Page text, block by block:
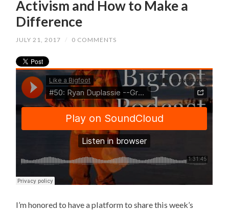
Activism and How to Make a
Difference
JULY 21, 2017 / 0 COMMENTS
I’m honored to have a platform to share this week’s